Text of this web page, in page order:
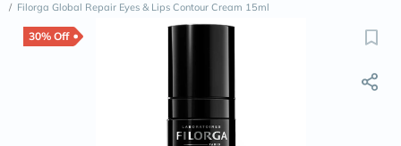
/ Filorga Global Repair Eyes & Lips Contour Cream 15ml
30% Off